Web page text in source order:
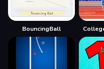
BouncingBall